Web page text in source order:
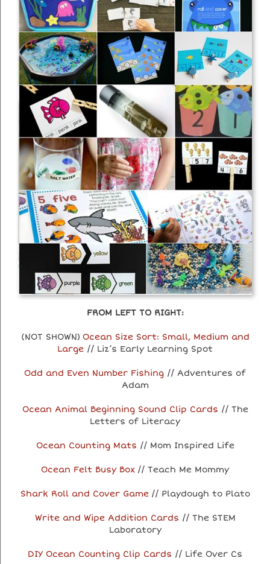
FROM LEFT TO RIGHT:
(NOT SHOWN) Ocean Size Sort: Small, Medium and
Large // Liz’s Early Learning Spot
Odd and Even Number Fishing // Adventures of
Adam
Ocean Animal Beginning Sound Clip Cards // The
Letters of Literacy
Ocean Counting Mats // Mom Inspired Life
Ocean Felt Busy Box // Teach Me Mommy
Shark Roll and Cover Game // Playdough to Plato
Write and Wipe Addition Cards // The STEM
Laboratory
DIY Ocean Counting Clip Cards // Life Over Cs